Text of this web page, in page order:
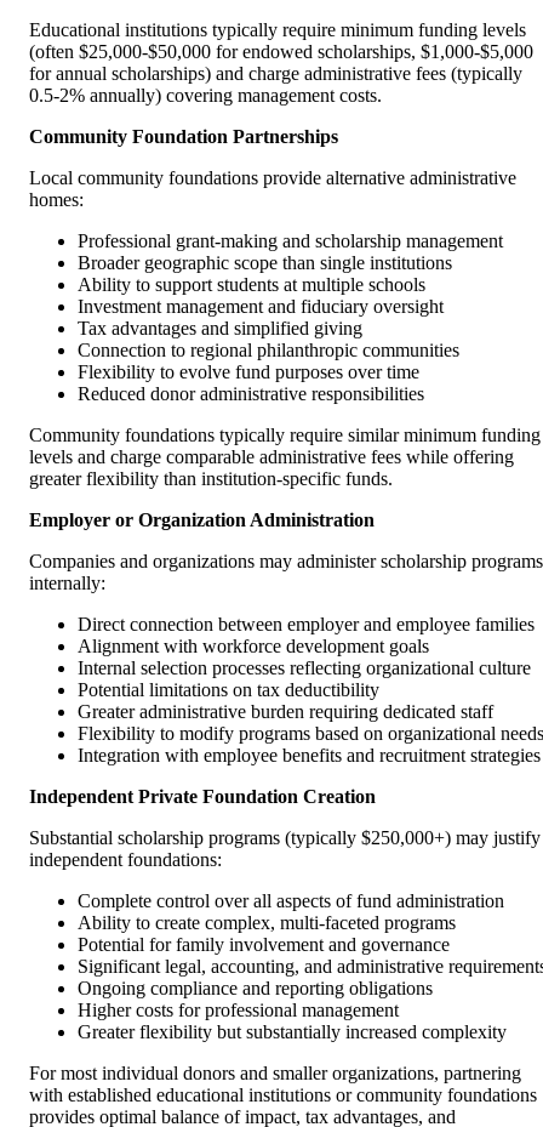
Educational institutions typically require minimum funding levels
(often $25,000-$50,000 for endowed scholarships, $1,000-$5,000
for annual scholarships) and charge administrative fees (typically
0.5-2% annually) covering management costs.
Community Foundation Partnerships
Local community foundations provide alternative administrative
homes:
Professional grant-making and scholarship management
Broader geographic scope than single institutions
Ability to support students at multiple schools
Investment management and fiduciary oversight
Tax advantages and simplified giving
Connection to regional philanthropic communities
Flexibility to evolve fund purposes over time
Reduced donor administrative responsibilities
Community foundations typically require similar minimum funding
levels and charge comparable administrative fees while offering
greater flexibility than institution-specific funds.
Employer or Organization Administration
Companies and organizations may administer scholarship programs
internally:
Direct connection between employer and employee families
Alignment with workforce development goals
Internal selection processes reflecting organizational culture
Potential limitations on tax deductibility
Greater administrative burden requiring dedicated staff
Flexibility to modify programs based on organizational needs
Integration with employee benefits and recruitment strategies
Independent Private Foundation Creation
Substantial scholarship programs (typically $250,000+) may justify
independent foundations:
Complete control over all aspects of fund administration
Ability to create complex, multi-faceted programs
Potential for family involvement and governance
Significant legal, accounting, and administrative
Ongoing compliance and reporting obligations
Higher costs for professional management
Greater flexibility but substantially increased complexity
For most individual donors and smaller organizations, partnering
with established educational institutions or community foundations
provides optimal balance of impact, tax advantages, and